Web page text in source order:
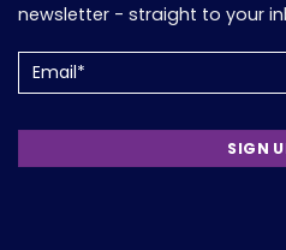
newsletter - straight to your
(Required)